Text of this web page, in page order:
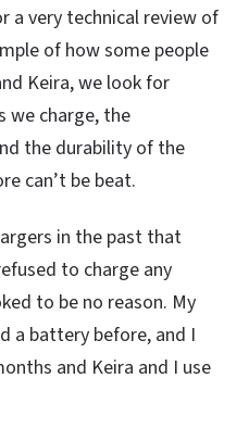
a very technical review of
of how some people
Keira, we look for
charge, the
the durability of the
can’t be beat.
in the past that
to charge any
to be no reason. My
a battery before, and I
and Keira and I use